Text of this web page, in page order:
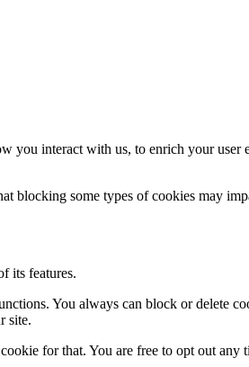
you interact with us, to enrich your
blocking some types of cookies may
its features.
You always can block or delete
site.
for that. You are free to opt out any